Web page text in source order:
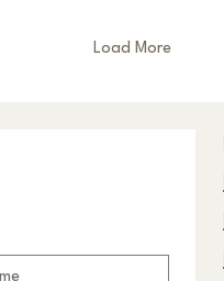
Load More